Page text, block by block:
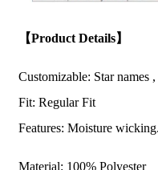
【Product Details】
Customizable: Star names
Fit: Regular Fit
Features: Moisture
Material: 100% Polyester